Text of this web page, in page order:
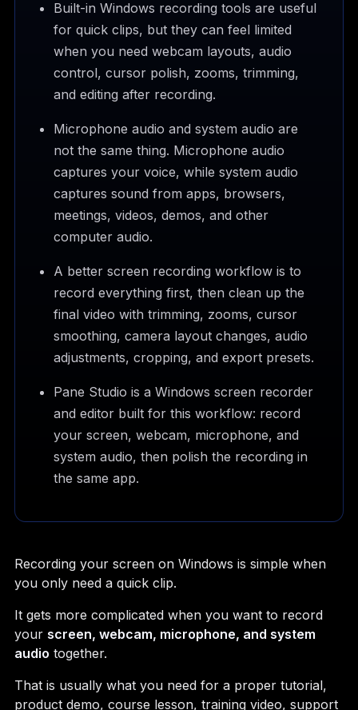
Built-in Windows recording tools are useful
for quick clips, but they can feel limited
when you need webcam layouts, audio
control, cursor polish, zooms, trimming,
and editing after recording.
Microphone audio and system audio are
not the same thing. Microphone audio
captures your voice, while system audio
captures sound from apps, browsers,
meetings, videos, demos, and other
computer audio.
A better screen recording workflow is to
record everything first, then clean up the
final video with trimming, zooms, cursor
smoothing, camera layout changes, audio
adjustments, cropping, and export presets.
Pane Studio is a Windows screen recorder
and editor built for this workflow: record
your screen, webcam, microphone, and
system audio, then polish the recording in
the same app.
Recording your screen on Windows is simple when
you only need a quick clip.
It gets more complicated when you want to record
your screen, webcam, microphone, and system
audio together.
That is usually what you need for a proper tutorial,
product demo, course lesson, training video, support